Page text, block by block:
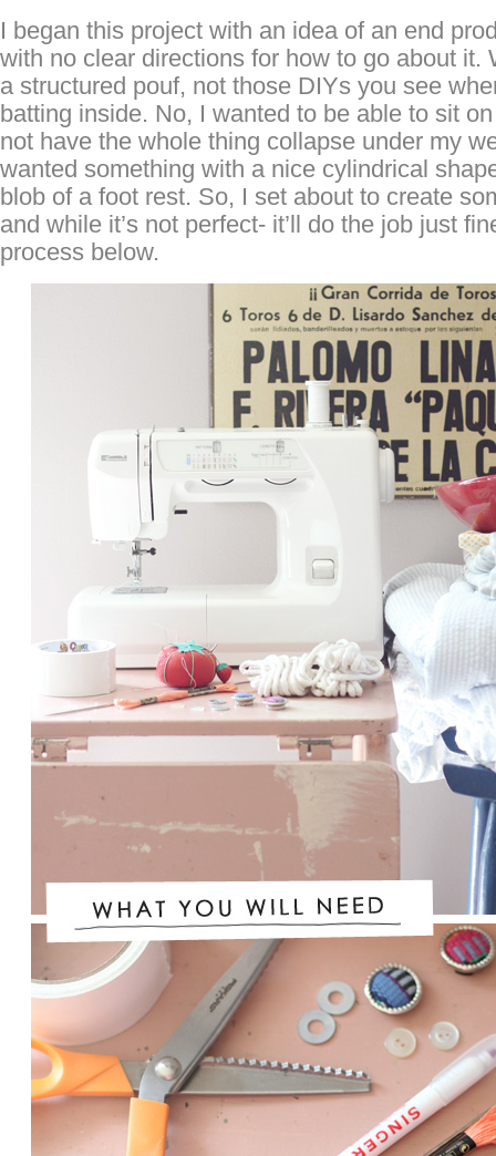
I began this project with an idea of an end
with no clear directions for how to go about it.
a structured pouf, not those DIYs you see
batting inside. No, I wanted to be able to sit
not have the whole thing collapse under my
wanted something with a nice cylindrical
blob of a foot rest. So, I set about to create
and while it’s not perfect- it’ll do the job just
process below.